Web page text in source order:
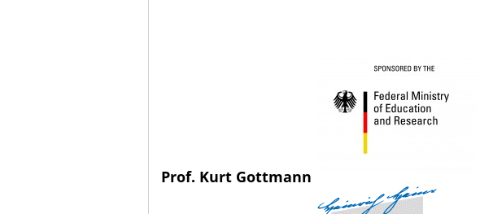
Prof. Kurt Gottmann